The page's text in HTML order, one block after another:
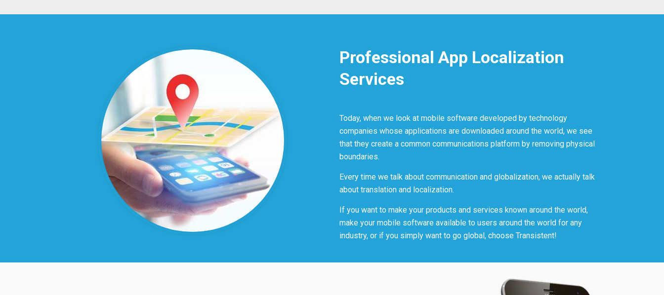
Professional App Localization
Services
Today, when we look at mobile software developed by technology
companies whose applications are downloaded around the world, we see
that they create a common communications platform by removing physical
boundaries.
Every time we talk about communication and globalization, we actually talk
about translation and localization.
If you want to make your products and services known around the world,
make your mobile software available to users around the world for any
industry, or if you simply want to go global, choose Transistent!